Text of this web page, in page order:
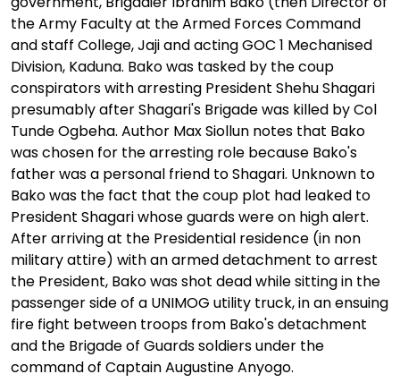
the Army Faculty at the Armed Forces Command
and staff College, Jaji and acting GOC 1 Mechanised
Division, Kaduna. Bako was tasked by the coup
conspirators with arresting President Shehu Shagari
presumably after Shagari's Brigade was killed by Col
Tunde Ogbeha. Author Max Siollun notes that Bako
was chosen for the arresting role because Bako's
father was a personal friend to Shagari. Unknown to
Bako was the fact that the coup plot had leaked to
President Shagari whose guards were on high alert.
After arriving at the Presidential residence (in non
military attire) with an armed detachment to arrest
the President, Bako was shot dead while sitting in the
passenger side of a UNIMOG utility truck, in an ensuing
fire fight between troops from Bako's detachment
and the Brigade of Guards soldiers under the
command of Captain Augustine Anyogo.